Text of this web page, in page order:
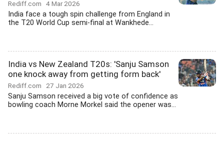
Rediff.com 4 Mar 2026
India face a tough spin challenge from England in
the T20 World Cup semi-final at Wankhede...
India vs New Zealand T20s: 'Sanju Samson
one knock away from getting form back'
Rediff.com 27 Jan 2026
Sanju Samson received a big vote of confidence as
bowling coach Morne Morkel said the opener was...